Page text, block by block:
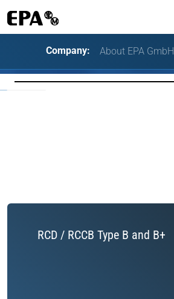
Company: About EPA GmbH
RCD / RCCB Type B and B+